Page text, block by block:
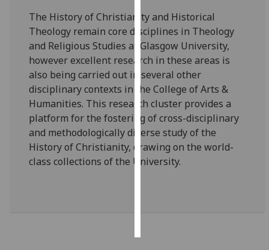
advertising
I’m happy to
get
personalised
ads
I do not
want
personalised
ads
The History of Christianity and Historical
Theology remain core disciplines in Theology
and Religious Studies at Glasgow University,
however excellent research in these areas is
also being carried out in several other
disciplinary contexts in the College of Arts &
Humanities. This research cluster provides a
platform for the fostering of cross-disciplinary
and methodologically diverse study of the
History of Christianity, drawing on the world-
class collections of the University.